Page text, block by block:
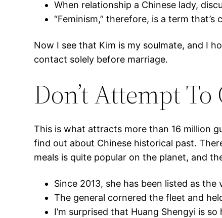
When relationship a Chinese lady,
“Feminism,” therefore, is a term
Now I see that Kim is my soulmate, and I
contact solely before marriage.
Don’t Attempt
This is what attracts more than 16 million
find out about Chinese historical past.
meals is quite popular on the planet, and
Since 2013, she has been listed as
The general cornered the fleet and
I’m surprised that Huang Shengyi is